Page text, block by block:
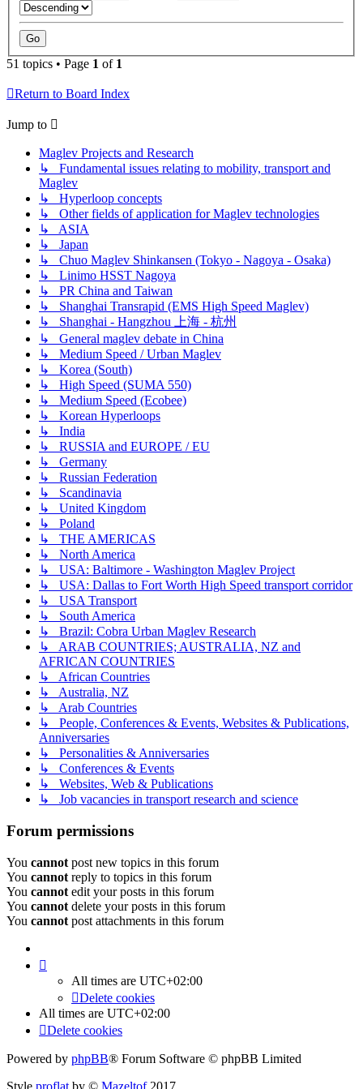
51 topics • Page 1 of 1
Return to Board Index
Jump to
Maglev Projects and Research
↳ Fundamental issues relating to mobility, transport and
Maglev
↳ Hyperloop concepts
↳ Other fields of application for Maglev technologies
↳ ASIA
↳ Japan
↳ Chuo Maglev Shinkansen (Tokyo - Nagoya - Osaka)
↳ Linimo HSST Nagoya
↳ PR China and Taiwan
↳ Shanghai Transrapid (EMS High Speed Maglev)
↳ Shanghai - Hangzhou 上海 - 杭州
↳ General maglev debate in China
↳ Medium Speed / Urban Maglev
↳ Korea (South)
↳ High Speed (SUMA 550)
↳ Medium Speed (Ecobee)
↳ Korean Hyperloops
↳ India
↳ RUSSIA and EUROPE / EU
↳ Germany
↳ Russian Federation
↳ Scandinavia
↳ United Kingdom
↳ Poland
↳ THE AMERICAS
↳ North America
↳ USA: Baltimore - Washington Maglev Project
↳ USA: Dallas to Fort Worth High Speed transport corridor
↳ USA Transport
↳ South America
↳ Brazil: Cobra Urban Maglev Research
↳ ARAB COUNTRIES; AUSTRALIA, NZ and
AFRICAN COUNTRIES
↳ African Countries
↳ Australia, NZ
↳ Arab Countries
↳ People, Conferences & Events, Websites & Publications,
Anniversaries
↳ Personalities & Anniversaries
↳ Conferences & Events
↳ Websites, Web & Publications
↳ Job vacancies in transport research and science
Forum permissions
You cannot post new topics in this forum
You cannot reply to topics in this forum
You cannot edit your posts in this forum
You cannot delete your posts in this forum
You cannot post attachments in this forum
All times are UTC+02:00
Delete cookies
All times are UTC+02:00
Delete cookies
Powered by phpBB® Forum Software © phpBB Limited
Style proflat by © Mazeltof2017